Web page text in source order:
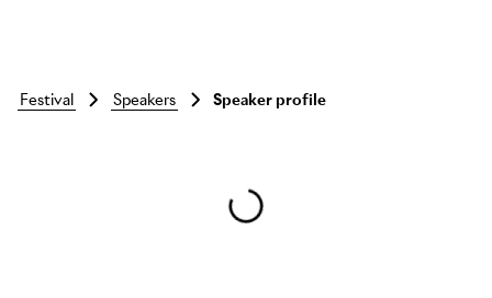
Skip to main content
festival speakers Speaker profile